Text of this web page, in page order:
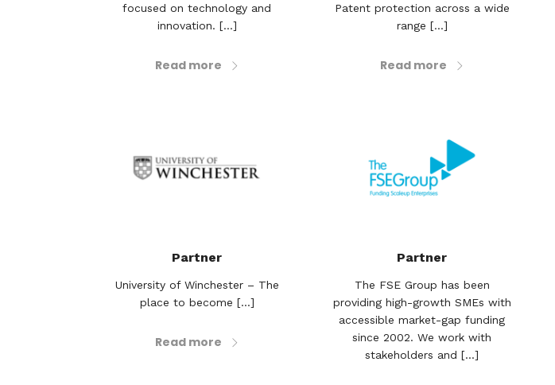
focused on technology and
innovation. [...]
Read more
Patent protection across a wide
range [...]
Read more
Partner
University of Winchester – The
place to become [...]
Read more
Partner
The FSE Group has been
providing high-growth SMEs with
accessible market-gap funding
since 2002. We work with
stakeholders and [...]